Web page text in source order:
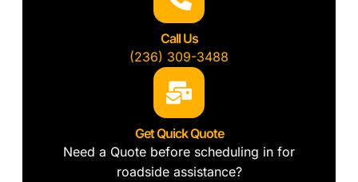
Call Us
(236) 309-3488
Get Quick Quote
Need a Quote before scheduling in for
roadside assistance?